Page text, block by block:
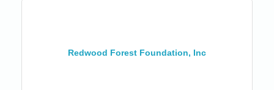
Redwood Forest Foundation, Inc